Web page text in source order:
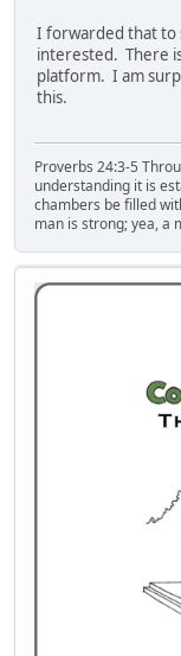
I forwarded that to
interested. There
platform. I am
this.
Proverbs 24:3-5
understanding it is
chambers be filled
man is strong; yea, a